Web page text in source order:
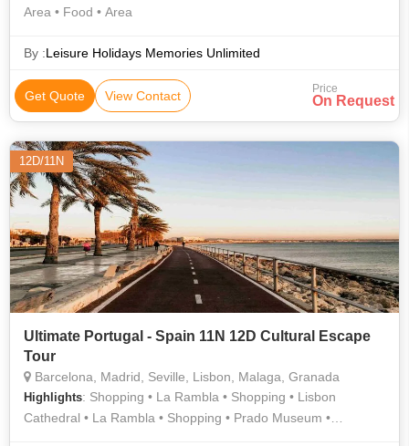
Area • Food • Area
By :Leisure Holidays Memories Unlimited
Get Quote View Contact Price
On Request
12D/11N
Ultimate Portugal - Spain 11N 12D Cultural Escape
Tour
Barcelona, Madrid, Seville, Lisbon, Malaga, Granada
Highlights: Shopping • La Rambla • Shopping • Lisbon
Cathedral • La Rambla • Shopping • Prado Museum •